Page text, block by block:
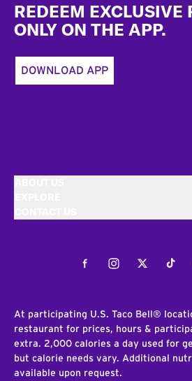
REDEEM EXCLUSIVE
ONLY ON THE APP.
DOWNLOAD APP
FacebookInstagramTwitter
At participating U.S. Taco Bell®
restaurant for prices, hours &
extra. 2,000 calories a day used for
but calorie needs vary. Additional
available upon request.